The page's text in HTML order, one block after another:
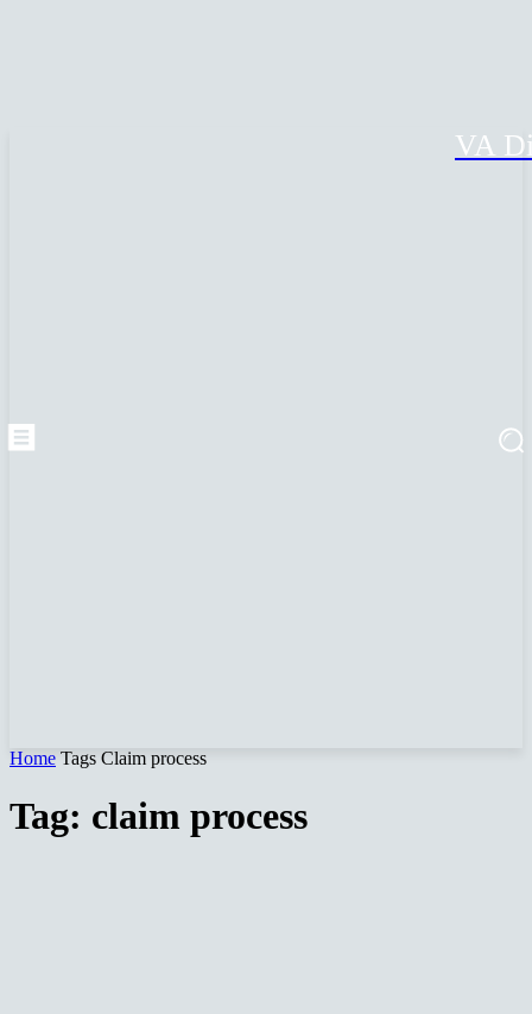
VA
Home Tags Claim process
Tag: claim process